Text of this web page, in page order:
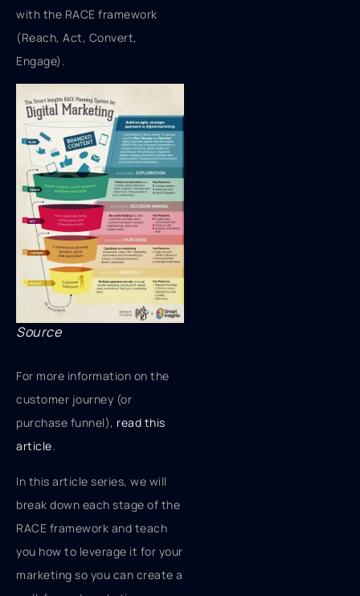
with the RACE framework
(Reach, Act, Convert,
Engage).
Source
For more information on the
customer journey (or
purchase funnel), read this
article.
In this article series, we will
break down each stage of the
RACE framework and teach
you how to leverage it for your
marketing so you can create a